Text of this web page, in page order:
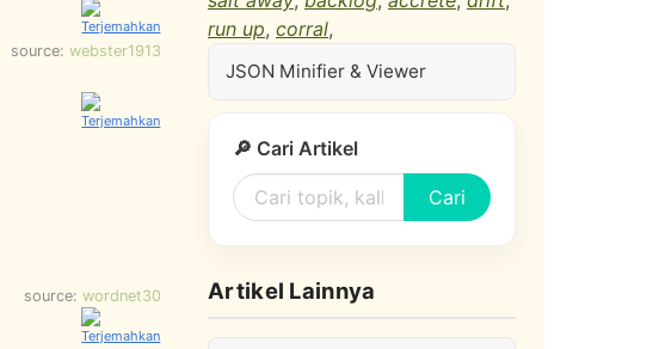
source: webster1913
source: wordnet30
run up, corral,
JSON Minifier & Viewer
🔎 Cari Artikel
Cari
Artikel Lainnya